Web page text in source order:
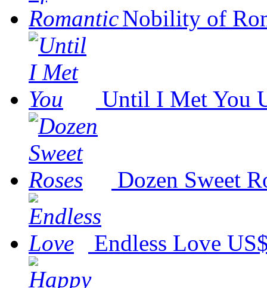
Nobility of
Until I Met You
Dozen Sweet
Endless Love